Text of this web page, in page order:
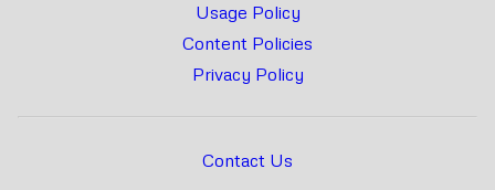
Usage Policy
Content Policies
Privacy Policy
Contact Us